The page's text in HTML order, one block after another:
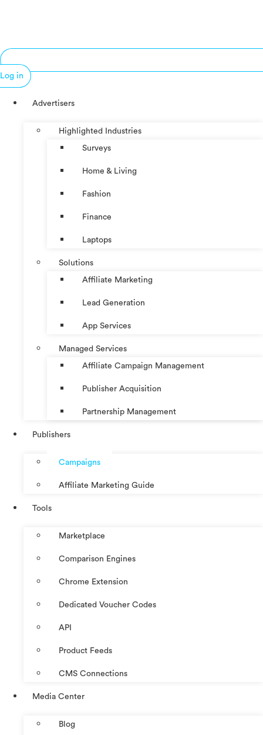
Log in
Advertisers
Highlighted Industries
Surveys
Home & Living
Fashion
Finance
Laptops
Solutions
Affiliate Marketing
Lead Generation
App Services
Managed Services
Affiliate Campaign Management
Publisher Acquisition
Partnership Management
Publishers
Campaigns
Affiliate Marketing Guide
Tools
Marketplace
Comparison Engines
Chrome Extension
Dedicated Voucher Codes
API
Product Feeds
CMS Connections
Media Center
Blog